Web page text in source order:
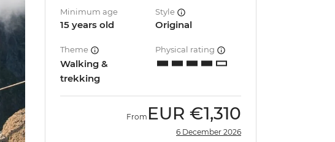
Minimum age
15 years old
Style
Original
Theme
Walking &
trekking
Physical rating
From EUR €1,310
6 December 2026